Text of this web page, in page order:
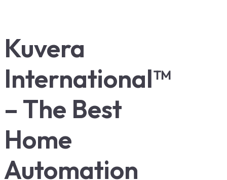
Kuvera
International™
– The Best
Home
Automation